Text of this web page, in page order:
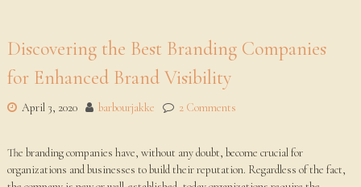
Discovering the Best Branding Companies
for Enhanced Brand Visibility
April 3, 2020 barbourjakke 2 Comments
The branding companies have, without any doubt, become crucial for
organizations and businesses to build their reputation. Regardless of the fact,